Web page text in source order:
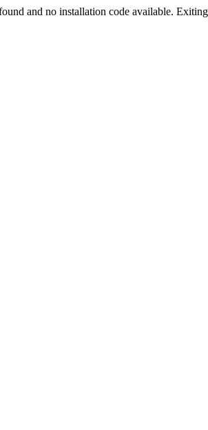
and no installation code available.